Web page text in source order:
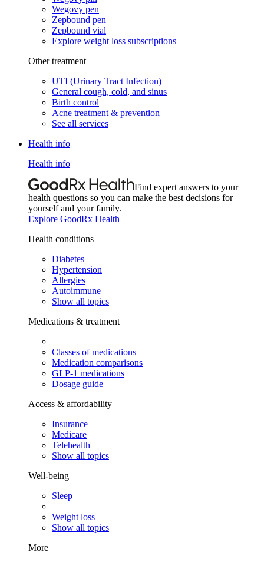
Wegovy pen
Zepbound pen
Zepbound vial
Explore weight loss subscriptions
Other treatment
UTI (Urinary Tract Infection)
General cough, cold, and sinus
Birth control
Acne treatment & prevention
See all services
Health info
Health info
Find expert answers to your
health questions so you can make the best decisions for
yourself and your family.
Explore GoodRx Health
Health conditions
Diabetes
Hypertension
Allergies
Autoimmune
Show all topics
Medications & treatment
Classes of medications
Medication comparisons
GLP-1 medications
Dosage guide
Access & affordability
Insurance
Medicare
Telehealth
Show all topics
Well-being
Sleep
Weight loss
Show all topics
More